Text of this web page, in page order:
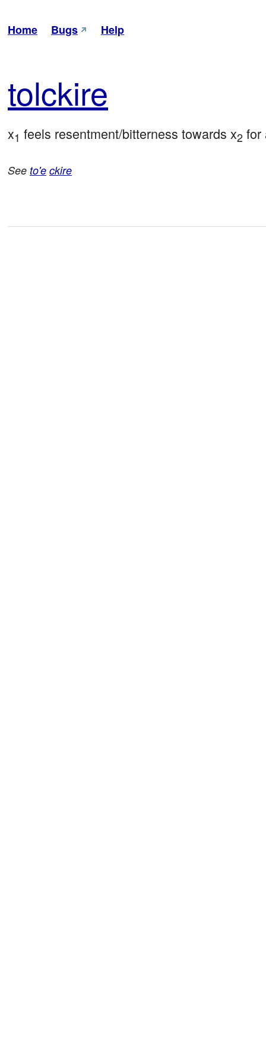
Home Bugs Help
tolckire
x1 feels resentment/bitterness towards x2 for
See to'e ckire